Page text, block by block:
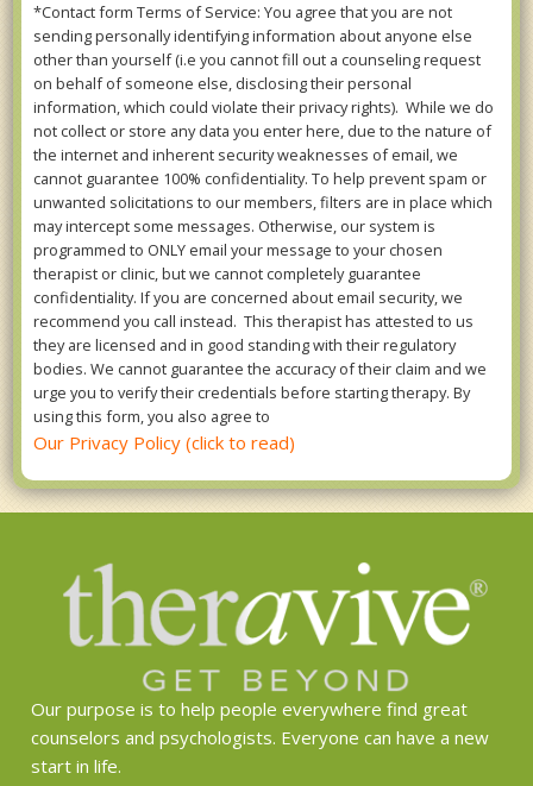
*Contact form Terms of Service: You agree that you are not
sending personally identifying information about anyone else
other than yourself (i.e you cannot fill out a counseling request
on behalf of someone else, disclosing their personal
information, which could violate their privacy rights). While we do
not collect or store any data you enter here, due to the nature of
the internet and inherent security weaknesses of email, we
cannot guarantee 100% confidentiality. To help prevent spam or
unwanted solicitations to our members, filters are in place which
may intercept some messages. Otherwise, our system is
programmed to ONLY email your message to your chosen
therapist or clinic, but we cannot completely guarantee
confidentiality. If you are concerned about email security, we
recommend you call instead. This therapist has attested to us
they are licensed and in good standing with their regulatory
bodies. We cannot guarantee the accuracy of their claim and we
urge you to verify their credentials before starting therapy. By
using this form, you also agree to
Our Privacy Policy (click to read)
Our purpose is to help people everywhere find great
counselors and psychologists. Everyone can have a new
start in life.